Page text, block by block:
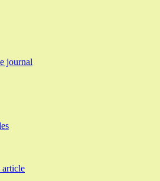
journal
article